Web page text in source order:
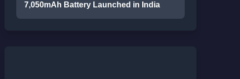
7,050mAh Battery Launched in India